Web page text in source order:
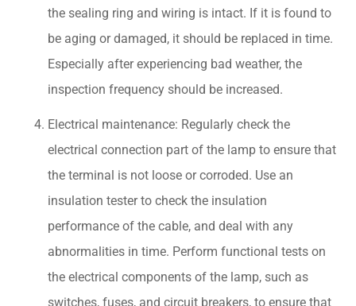
the sealing ring and wiring is intact. If it is found to
be aging or damaged, it should be replaced in time.
Especially after experiencing bad weather, the
inspection frequency should be increased.
Electrical maintenance: Regularly check the
electrical connection part of the lamp to ensure that
the terminal is not loose or corroded. Use an
insulation tester to check the insulation
performance of the cable, and deal with any
abnormalities in time. Perform functional tests on
the electrical components of the lamp, such as
switches, fuses, and circuit breakers, to ensure that